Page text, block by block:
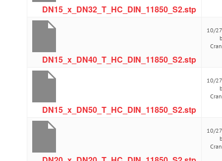
DN15_x_DN32_T_HC_DIN_11850_S2.stp
DN15_x_DN40_T_HC_DIN_11850_S2.stp
10/
DN15_x_DN50_T_HC_DIN_11850_S2.stp
10/
10/